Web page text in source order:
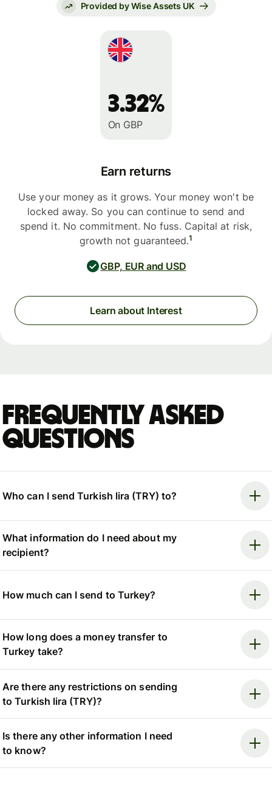
Provided by Wise Assets UK
3.32%
On GBP
Earn returns
Use your money as it grows. Your money won't be
locked away. So you can continue to send and
spend it. No commitment. No fuss. Capital at risk,
growth not guaranteed.1
GBP, EUR and USD
Learn about Interest
Frequently asked
questions
Who can I send Turkish lira (TRY) to?
What information do I need about my
recipient?
How much can I send to Turkey?
How long does a money transfer to
Turkey take?
Are there any restrictions on sending
to Turkish lira (TRY)?
Is there any other information I need
to know?